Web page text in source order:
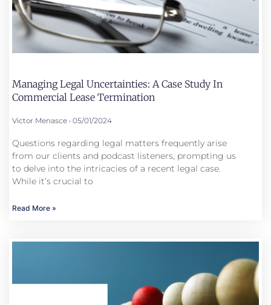
Managing Legal Uncertainties: A Case Study In
Commercial Lease Termination
Victor Menasce 05/01/2024
Questions regarding legal matters frequently arise
from our clients and podcast listeners, prompting us
to delve into the intricacies of a recent legal case.
While it’s crucial to
Read More »